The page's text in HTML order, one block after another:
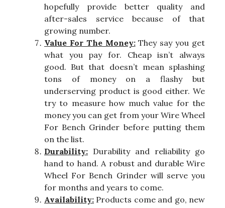
hopefully provide better quality and
after-sales service because of that
growing number.
Value For The Money:They say you get
what you pay for. Cheap isn’t always
good. But that doesn’t mean splashing
tons of money on a flashy but
underserving product is good either. We
try to measure how much value for the
money you can get from your Wire Wheel
For Bench Grinder before putting them
on the list.
Durability: Durability and reliability go
hand to hand. A robust and durable Wire
Wheel For Bench Grinder will serve you
for months and years to come.
Availability: Products come and go, new